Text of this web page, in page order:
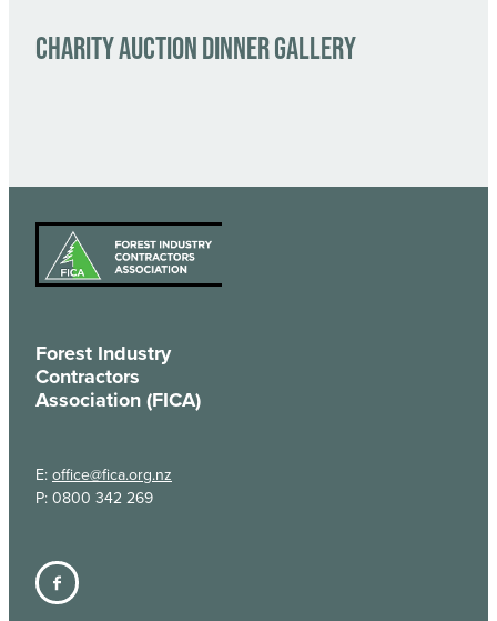
CHARITY AUCTION DINNER GALLERY
Forest Industry
Contractors
Association (FICA)
E: office@fica.org.nz
P: 0800 342 269